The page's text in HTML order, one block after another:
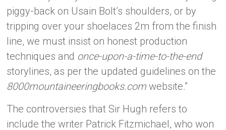
piggy-back on Usain Bolt’s shoulders, or by
tripping over your shoelaces 2m from the finish
line, we must insist on honest production
techniques and once-upon-a-time-to-the-end
storylines, as per the updated guidelines on the
8000mountaineeringbooks.comwebsite.”
The controversies that Sir Hugh refers to
include the writer Patrick Fitzmichael, who won